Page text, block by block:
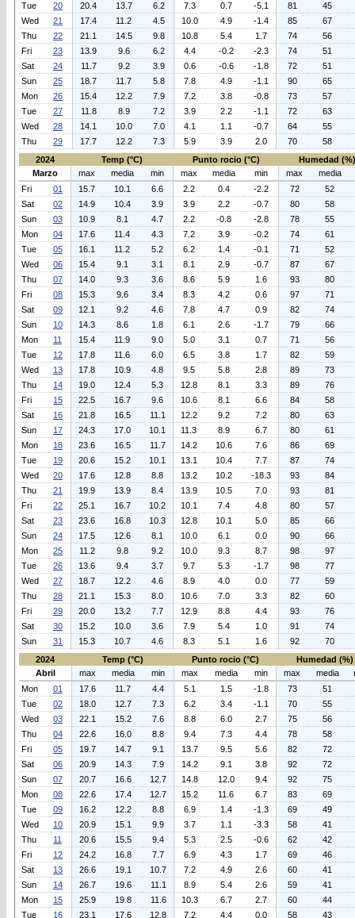
Tue
20 20.4 13.7 6.2 7.3 0.7 -5.1 81
45
Wed
21 17.4 11.2 4.5 10.0 4.9 -1.4 85
67
Thu
22 21.1 14.5 9.8 10.8 5.4 1.7 74
56
Fri
23 13.9 9.6 6.2 4.4 -0.2 -2.3 74
51
Sat
24 11.7 9.2 3.9 0.6 -0.6 -1.8 72
51
Sun
25 18.7 11.7 5.8 7.8 4.9 -1.1 90
65
Mon
26 15.4 12.2 7.9 7.2 3.8 -0.8 73
57
Tue
27 11.8 8.9 7.2 3.9 2.2 -1.1 72
63
Wed
28 14.1 10.0 7.0 4.1 1.1 -0.7 64
55
Thu
29 17.7 12.2 7.3 5.9 3.9 2.0 70
58
2024
Temp (°C) Punto rocio (°C)
Humedad (%)
Marzo
max media min max media min max
media
Fri
01 15.7 10.1 6.6 2.2 0.4 -2.2 72
52
Sat
02 14.9 10.4 3.9 3.9 2.2 -0.7 80
58
Sun
03 10.9 8.1 4.7 2.2 -0.8 -2.8 78
55
Mon
04 17.6 11.4 4.3 7.2 3.9 -0.2 74
61
Tue
05 16.1 11.2 5.2 6.2 1.4 -0.1 71
52
Wed
06 15.4 9.1 3.1 8.1 2.9 -0.7 87
67
Thu
07 14.0 9.3 3.6 8.6 5.9 1.6 93
80
Fri
08 15.3 9.6 3.4 8.3 4.2 0.6 97
71
Sat
09 12.1 9.2 4.6 7.8 4.7 0.9 82
74
Sun
10 14.3 8.6 1.8 6.1 2.6 -1.7 79
66
Mon
11 15.4 11.9 9.0 5.0 3.1 0.7 71
56
Tue
12 17.8 11.6 6.0 6.5 3.8 1.7 82
59
Wed
13 17.8 10.9 4.8 9.5 5.8 2.8 89
73
Thu
14 19.0 12.4 5.3 12.8 8.1 3.3 89
76
Fri
15 22.5 16.7 9.6 10.6 8.1 6.6 84
58
Sat
16 21.8 16.5 11.1 12.2 9.2 7.2 80
63
Sun
17 24.3 17.0 10.1 11.3 8.9 6.7 80
61
Mon
18 23.6 16.5 11.7 14.2 10.6 7.6 86
69
Tue
19 20.6 15.2 10.1 13.1 10.4 7.7 87
74
Wed
20 17.6 12.8 8.8 13.2 10.2 -18.3 93
84
Thu
21 19.9 13.9 8.4 13.9 10.5 7.0 93
81
Fri
22 25.1 16.7 10.2 10.1 7.4 4.8 80
57
Sat
23 23.6 16.8 10.3 12.8 10.1 5.0 85
66
Sun
24 17.5 12.6 8.1 10.0 6.1 0.0 90
66
Mon
25 11.2 9.8 9.2 10.0 9.3 8.7 98
97
Tue
26 13.6 9.4 3.7 9.7 5.3 -1.7 98
77
Wed
27 18.7 12.2 4.6 8.9 4.0 0.0 77
59
Thu
28 21.1 15.3 8.0 10.6 7.0 3.3 82
60
Fri
29 20.0 13.2 7.7 12.9 8.8 4.4 93
76
Sat
30 15.2 10.0 3.6 7.9 5.4 1.0 91
74
Sun
31 15.3 10.7 4.6 8.3 5.1 1.6 92
70
2024
Temp (°C) Punto rocio (°C)
Humedad (%)
Abril
max media min max media min max media
Mon
01 17.6 11.7 4.4 5.1 1.5 -1.8 73
51
Tue
02 18.0 12.7 7.3 6.2 3.4 -1.1 70
55
Wed
03 22.1 15.2 7.6 8.8 6.0 2.7 75
56
Thu
04 22.6 16.0 8.8 9.4 7.3 4.4 78
58
Fri
05 19.7 14.7 9.1 13.7 9.5 5.6 82
72
Sat
06 20.9 14.3 7.9 14.2 9.1 3.8 92
72
Sun
07 20.7 16.6 12.7 14.8 12.0 9.4 92
75
Mon
08 22.6 17.4 12.7 15.2 11.6 6.7 83
69
Tue
09 16.2 12.2 8.8 6.9 1.4 -1.3 69
49
Wed
10 20.9 15.1 9.9 3.7 1.1 -3.3 58
41
Thu
11 20.6 15.5 9.4 5.3 2.5 -0.6 62
42
Fri
12 24.2 16.8 7.7 6.9 4.3 1.7 69
46
Sat
13 26.6 19.1 10.7 7.2 4.9 2.6 60
41
Sun
14 26.7 19.6 11.1 8.9 5.4 2.6 59
41
Mon
15 25.9 19.8 11.6 10.3 6.7 2.7 60
44
Tue
16 23.1 17.6 12.8 7.2 4.4 0.0 58 43